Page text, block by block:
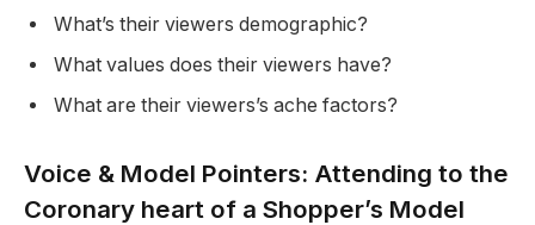
What’s their viewers demographic?
What values does their viewers have?
What are their viewers’s ache factors?
Voice & Model Pointers: Attending to the
Coronary heart of a Shopper’s Model